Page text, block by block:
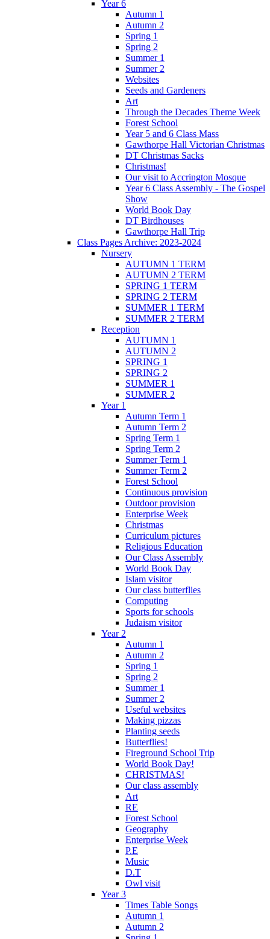
Year 6
Autumn 1
Autumn 2
Spring 1
Spring 2
Summer 1
Summer 2
Websites
Seeds and Gardeners
Art
Through the Decades Theme Week
Forest School
Year 5 and 6 Class Mass
Gawthorpe Hall Victorian Christmas
DT Christmas Sacks
Christmas!
Our visit to Accrington Mosque
Year 6 Class Assembly - The Gospel
Show
World Book Day
DT Birdhouses
Gawthorpe Hall Trip
Class Pages Archive: 2023-2024
Nursery
AUTUMN 1 TERM
AUTUMN 2 TERM
SPRING 1 TERM
SPRING 2 TERM
SUMMER 1 TERM
SUMMER 2 TERM
Reception
AUTUMN 1
AUTUMN 2
SPRING 1
SPRING 2
SUMMER 1
SUMMER 2
Year 1
Autumn Term 1
Autumn Term 2
Spring Term 1
Spring Term 2
Summer Term 1
Summer Term 2
Forest School
Continuous provision
Outdoor provision
Enterprise Week
Christmas
Curriculum pictures
Religious Education
Our Class Assembly
World Book Day
Islam visitor
Our class butterflies
Computing
Sports for schools
Judaism visitor
Year 2
Autumn 1
Autumn 2
Spring 1
Spring 2
Summer 1
Summer 2
Useful websites
Making pizzas
Planting seeds
Butterflies!
Fireground School Trip
World Book Day!
CHRISTMAS!
Our class assembly
Art
RE
Forest School
Geography
Enterprise Week
P.E
Music
D.T
Owl visit
Year 3
Times Table Songs
Autumn 1
Autumn 2